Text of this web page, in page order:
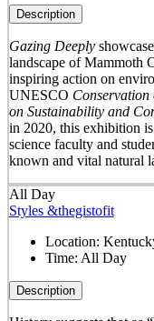
Description
Gazing Deeply
landscape of Mammoth
inspiring action on
UNESCO Conservation
on Sustainability and
in 2020, this exhibition
science faculty and
known and vital natural
All Day
Styles &thegistofit
Location:
Time: All Day
Description